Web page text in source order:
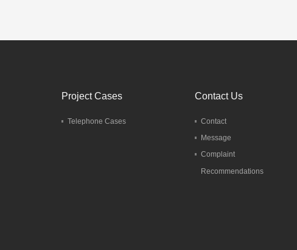
Project Cases
Telephone Cases
Contact Us
Contact
Message
Complaint
Recommendations